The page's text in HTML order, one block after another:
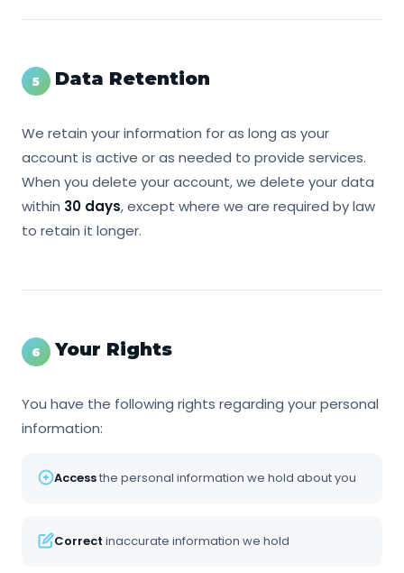
5 Data Retention
We retain your information for as long as your
account is active or as needed to provide services.
When you delete your account, we delete your data
within 30 days, except where we are required by law
to retain it longer.
6 Your Rights
You have the following rights regarding your personal
information:
Accessthe personal information we hold about you
Correct inaccurate information we hold